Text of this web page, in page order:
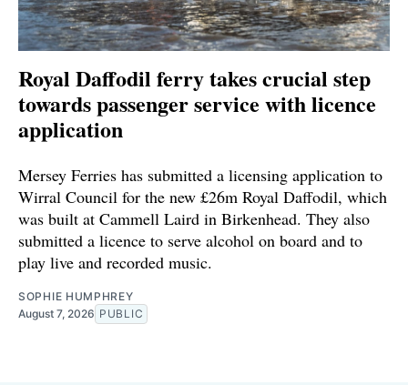
Royal Daffodil ferry takes crucial step
towards passenger service with licence
application
Mersey Ferries has submitted a licensing application to
Wirral Council for the new £26m Royal Daffodil, which
was built at Cammell Laird in Birkenhead. They also
submitted a licence to serve alcohol on board and to
play live and recorded music.
SOPHIE HUMPHREY
August 7, 2026 PUBLIC